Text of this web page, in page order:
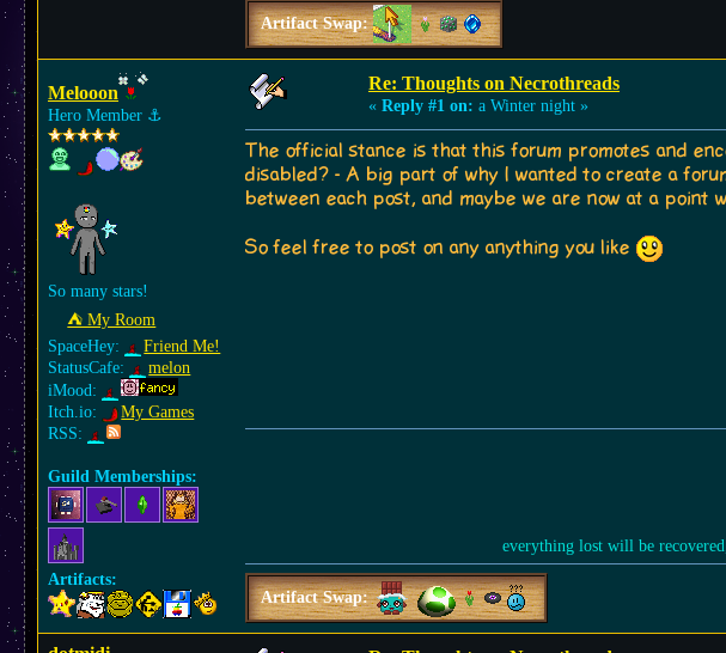
Artifact Swap:
Melooon
Hero Member ⚓︎
So many stars!
⛺︎ My Room
SpaceHey:
Friend Me!
StatusCafe:
melon
iMood:
Itch.io:
My Games
RSS:
Guild Memberships:
Artifacts:
Re: Thoughts on Necrothreads
« Reply #1 on: a Winter night »
The official stance is that this forum promotes and
disabled? - A big part of why I wanted to create a
between each post, and maybe we are now at a
So feel free to post on any anything you like
everything lost will be
Artifact Swap: